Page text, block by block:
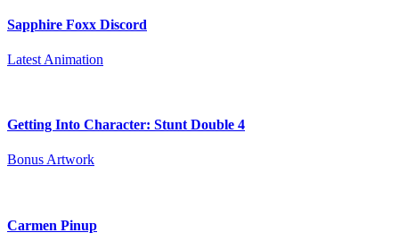
Sapphire Foxx Discord
Latest Animation
Getting Into Character: Stunt Double 4
Bonus Artwork
Carmen Pinup